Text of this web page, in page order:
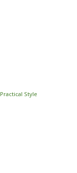
Style